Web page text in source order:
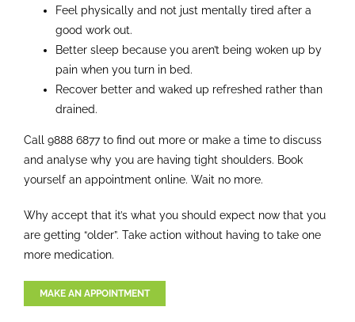
Feel physically and not just mentally tired after a
good work out.
Better sleep because you aren’t being woken up by
pain when you turn in bed.
Recover better and waked up refreshed rather than
drained.
Call 9888 6877 to find out more or make a time to discuss
and analyse why you are having tight shoulders. Book
yourself an appointment online. Wait no more.
Why accept that it’s what you should expect now that you
are getting “older”. Take action without having to take one
more medication.
MAKE AN APPOINTMENT